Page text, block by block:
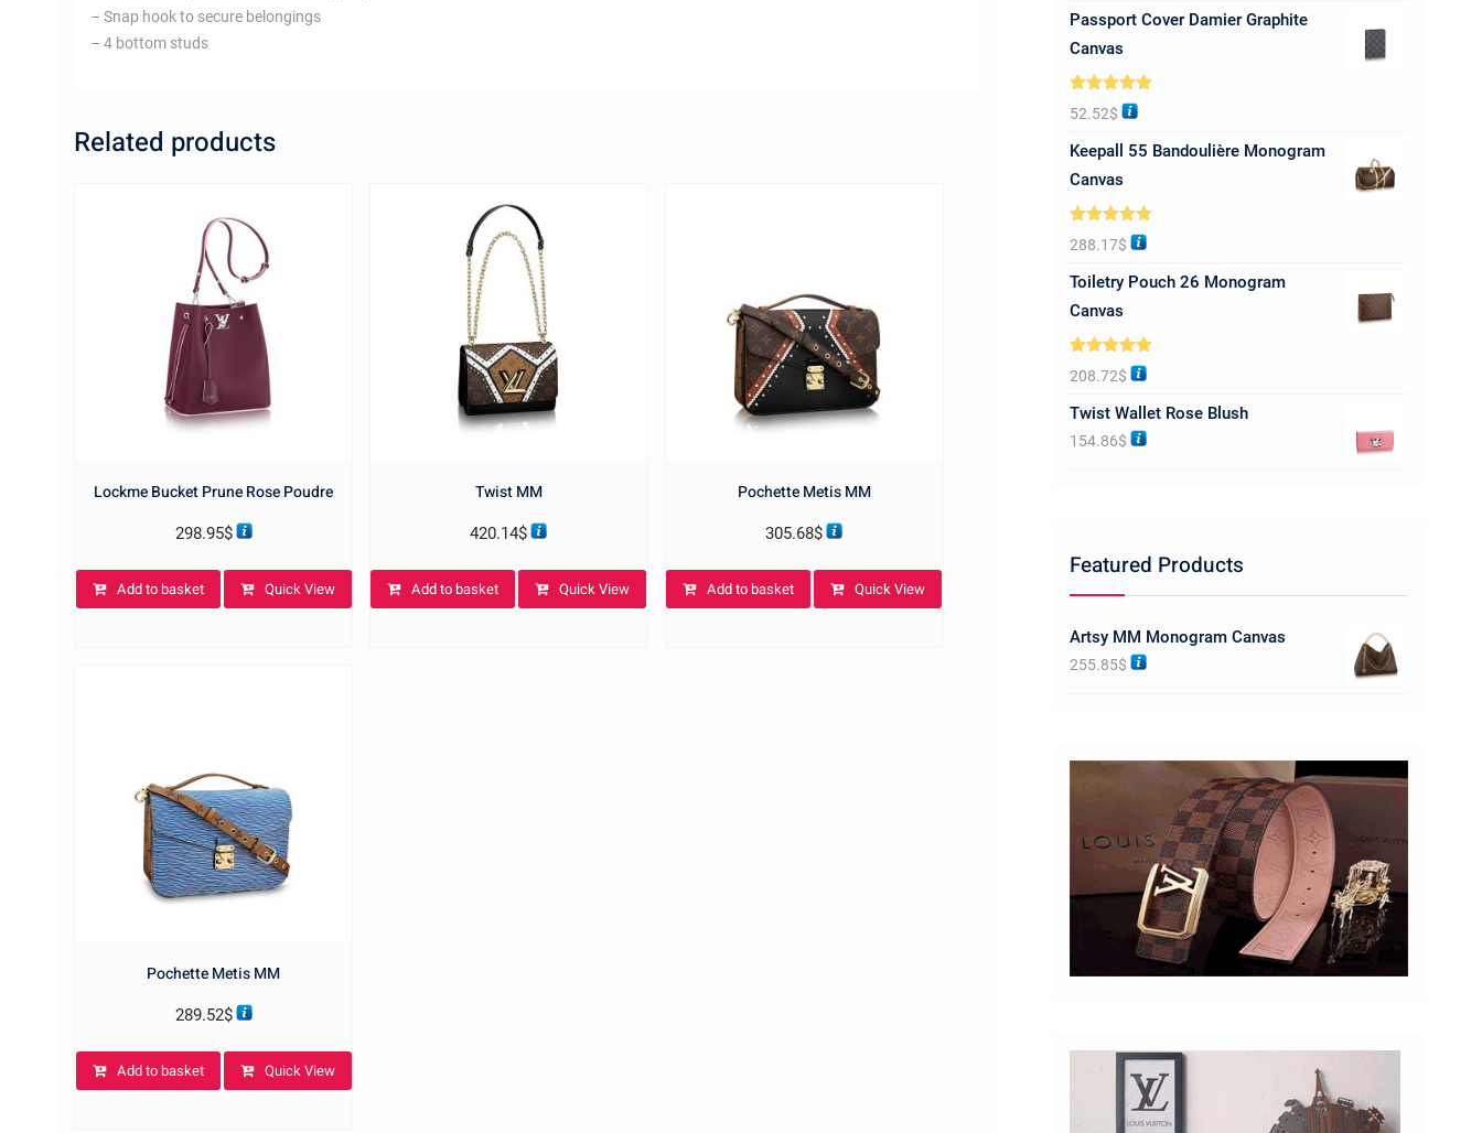
– Snap hook to secure belongings
– 4 bottom studs
Related products
Lockme Bucket Prune Rose Poudre
298.95$
Add to basket Quick View
Twist MM
420.14$
Add to basket Quick View
Pochette Metis MM
305.68$
Add to basket Quick View
Pochette Metis MM
289.52$
Add to basket Quick View
Passport Cover Damier Graphite
Canvas
Rated5.00
out of 5
52.52$
Keepall 55 Bandoulière Monogram
Canvas
Rated5.00
out of 5
288.17$
Toiletry Pouch 26 Monogram
Canvas
Rated5.00
out of 5
208.72$
Twist Wallet Rose Blush
154.86$
Featured Products
Artsy MM Monogram Canvas
255.85$